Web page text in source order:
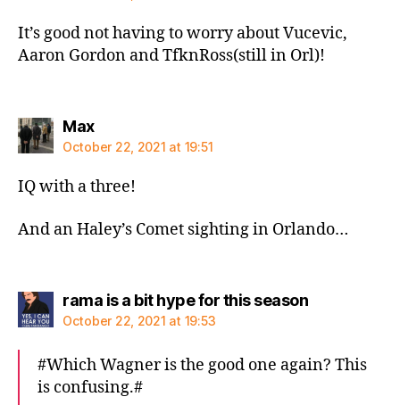
It’s good not having to worry about Vucevic,
Aaron Gordon and TfknRoss(still in Orl)!
Maxsays:
October 22, 2021 at 19:51
IQ with a three!
And an Haley’s Comet sighting in Orlando…
rama is a bit hype for this seasonsays:
October 22, 2021 at 19:53
#Which Wagner is the good one again? This
is confusing.#